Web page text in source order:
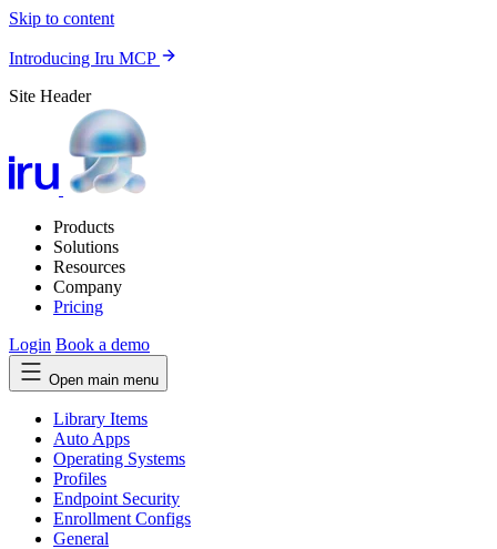
Skip to content
Introducing Iru MCP
Site Header
Products
Solutions
Resources
Company
Pricing
Login Book a demo
Open main menu
Library Items
Auto Apps
Operating Systems
Profiles
Endpoint Security
Enrollment Configs
General